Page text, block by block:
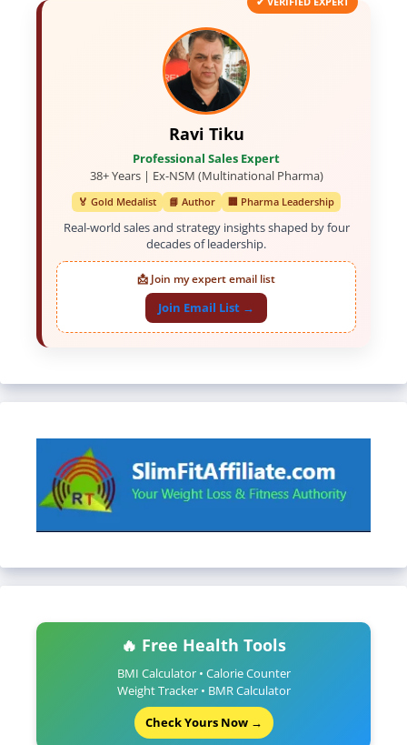
Ravi Tiku
Professional Sales Expert
38+ Years | Ex-NSM (Multinational Pharma)
🏅 Gold Medalist 📘 Author 🏢 Pharma Leadership
Real-world sales and strategy insights shaped by four
decades of leadership.
📩 Join my expert email list
Join Email List →
🔥 Free Health Tools
BMI Calculator • Calorie Counter
Weight Tracker • BMR Calculator
Check Yours Now →